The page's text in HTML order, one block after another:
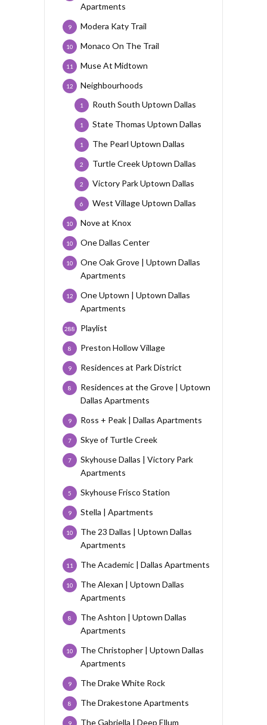
Apartments
Modera Katy Trail
9
Monaco On The Trail
10
Muse At Midtown
11
Neighbourhoods
12
Routh South Uptown Dallas
1
State Thomas Uptown Dallas
1
The Pearl Uptown Dallas
1
Turtle Creek Uptown Dallas
2
Victory Park Uptown Dallas
2
West Village Uptown Dallas
6
Nove at Knox
10
One Dallas Center
10
One Oak Grove | Uptown Dallas
Apartments
10
One Uptown | Uptown Dallas
Apartments
12
Playlist
288
Preston Hollow Village
8
Residences at Park District
9
Residences at the Grove | Uptown
Dallas Apartments
8
Ross + Peak | Dallas Apartments
9
Skye of Turtle Creek
7
Skyhouse Dallas | Victory Park
Apartments
7
Skyhouse Frisco Station
5
Stella | Apartments
9
The 23 Dallas | Uptown Dallas
Apartments
10
The Academic | Dallas Apartments
11
The Alexan | Uptown Dallas
Apartments
10
The Ashton | Uptown Dallas
Apartments
8
The Christopher | Uptown Dallas
Apartments
10
The Drake White Rock
9
The Drakestone Apartments
8
The Gabriella | Deep Ellum
9